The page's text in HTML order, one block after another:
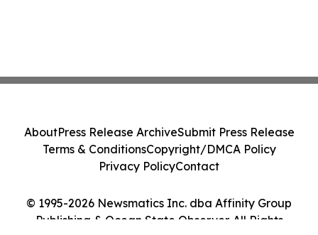
© 1995-2026 Newsmatics Inc. dba Affinity Group
Publishing & Ocean State Observer. All Rights
AboutPress Release ArchiveSubmit Press Release
Terms & ConditionsCopyright/DMCA Policy
Privacy PolicyContact